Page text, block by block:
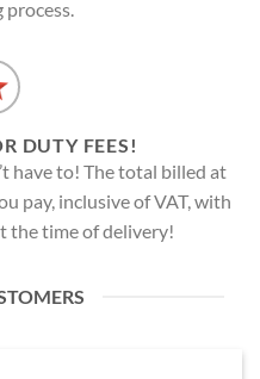
process.
DUTY FEES!
have to! The total billed at
pay, inclusive of VAT, with
the time of delivery!